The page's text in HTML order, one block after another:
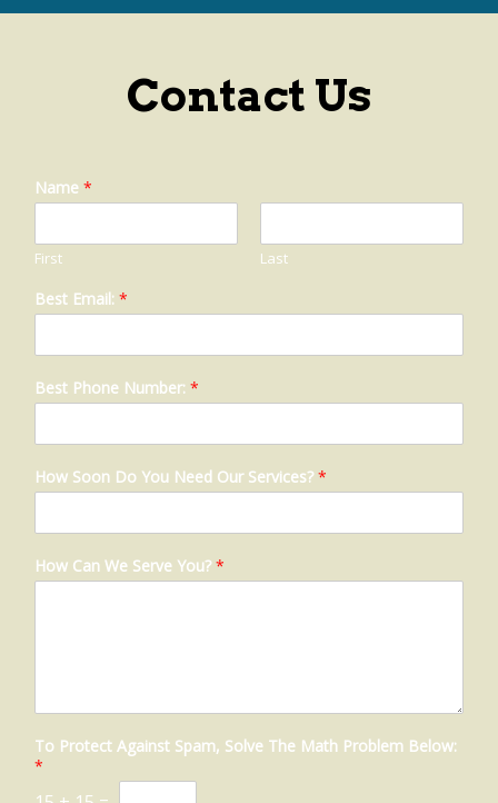
Contact Us
Name *
First Last
Best Email: *
Best Phone Number: *
How Soon Do You Need Our Services?*
How Can We Serve You?*
To Protect Against Spam, Solve The Math Problem Below:
*